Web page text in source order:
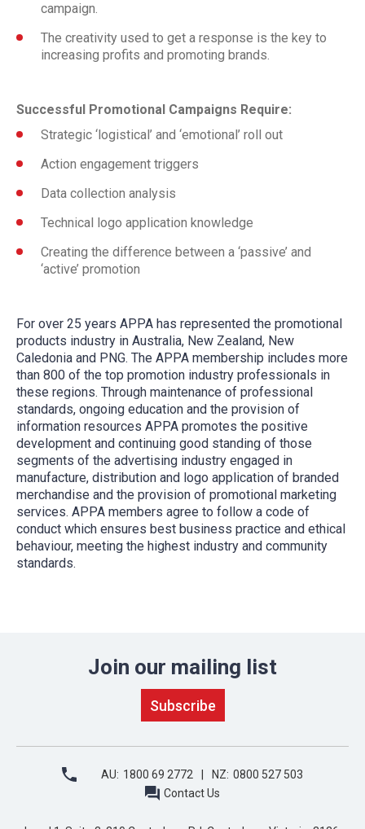
campaign.
The creativity used to get a response is the key to
increasing profits and promoting brands.
Successful Promotional Campaigns Require:
Strategic ‘logistical’ and ‘emotional’ roll out
Action engagement triggers
Data collection analysis
Technical logo application knowledge
Creating the difference between a ‘passive’ and
‘active’ promotion
For over 25 years APPA has represented the promotional
products industry in Australia, New Zealand, New
Caledonia and PNG. The APPA membership includes more
than 800 of the top promotion industry professionals in
these regions. Through maintenance of professional
standards, ongoing education and the provision of
information resources APPA promotes the positive
development and continuing good standing of those
segments of the advertising industry engaged in
manufacture, distribution and logo application of branded
merchandise and the provision of promotional marketing
services. APPA members agree to follow a code of
conduct which ensures best business practice and ethical
behaviour, meeting the highest industry and community
standards.
Join our mailing list
AU: 1800 69 2772 NZ: 0800 527 503
Contact Us